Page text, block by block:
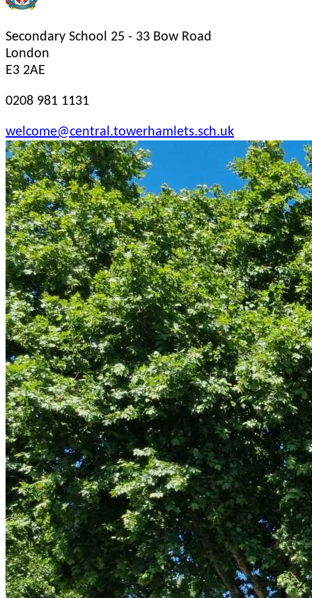
Secondary School 25 - 33 Bow Road
London
E3 2AE
0208 981 1131
welcome@central.towerhamlets.sch.uk